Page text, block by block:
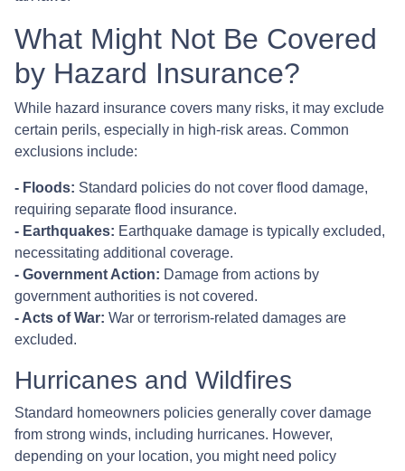
What Might Not Be Covered
by Hazard Insurance?
While hazard insurance covers many risks, it may exclude
certain perils, especially in high-risk areas. Common
exclusions include:
- Floods: Standard policies do not cover flood damage,
requiring separate flood insurance.
- Earthquakes: Earthquake damage is typically excluded,
necessitating additional coverage.
- Government Action: Damage from actions by
government authorities is not covered.
- Acts of War: War or terrorism-related damages are
excluded.
Hurricanes and Wildfires
Standard homeowners policies generally cover damage
from strong winds, including hurricanes. However,
depending on your location, you might need policy